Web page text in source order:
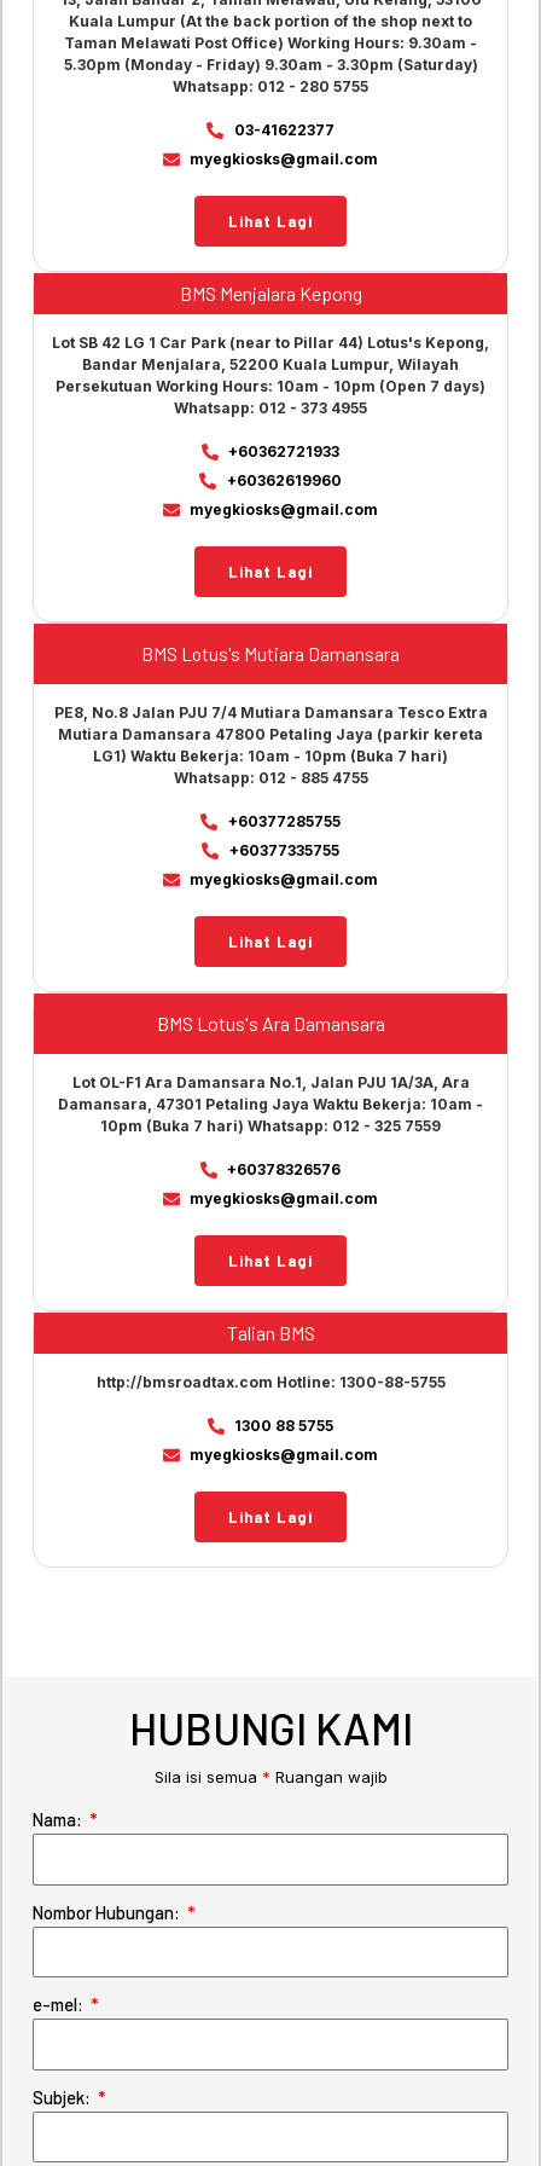
Kuala Lumpur (At the back portion of the shop next to
Taman Melawati Post Office) Working Hours: 9.30am -
5.30pm (Monday - Friday) 9.30am - 3.30pm (Saturday)
Whatsapp: 012 - 280 5755
03-41622377
myegkiosks@gmail.com
Lihat Lagi
BMS Menjalara Kepong
Lot SB 42 LG 1 Car Park (near to Pillar 44) Lotus's Kepong,
Bandar Menjalara, 52200 Kuala Lumpur, Wilayah
Persekutuan Working Hours: 10am - 10pm (Open 7 days)
Whatsapp: 012 - 373 4955
+60362721933
+60362619960
myegkiosks@gmail.com
Lihat Lagi
BMS Lotus's Mutiara Damansara
PE8, No.8 Jalan PJU 7/4 Mutiara Damansara Tesco Extra
Mutiara Damansara 47800 Petaling Jaya (parkir kereta
LG1) Waktu Bekerja: 10am - 10pm (Buka 7 hari)
Whatsapp: 012 - 885 4755
+60377285755
+60377335755
myegkiosks@gmail.com
Lihat Lagi
BMS Lotus's Ara Damansara
Lot OL-F1 Ara Damansara No.1, Jalan PJU 1A/3A, Ara
Damansara, 47301 Petaling Jaya Waktu Bekerja: 10am -
10pm (Buka 7 hari) Whatsapp: 012 - 325 7559
+60378326576
myegkiosks@gmail.com
Lihat Lagi
Talian BMS
http://bmsroadtax.com Hotline: 1300-88-5755
1300 88 5755
myegkiosks@gmail.com
Lihat Lagi
HUBUNGI KAMI
Sila isi semua * Ruangan wajib
Nama:
Nombor Hubungan:
e-mel:
Subjek: